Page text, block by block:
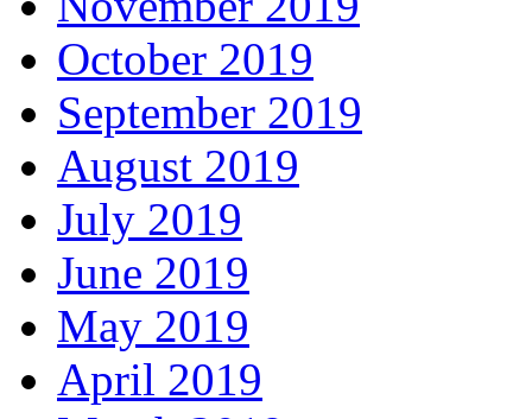
October 2019
September 2019
August 2019
July 2019
June 2019
May 2019
April 2019